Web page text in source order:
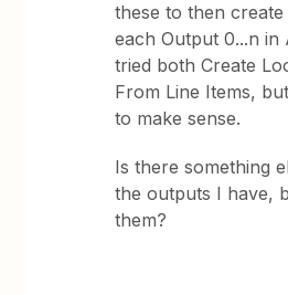
these to then
each Output 0...n in
tried both Create
From Line Items,
to make sense.
Is there something
the outputs I have,
them?